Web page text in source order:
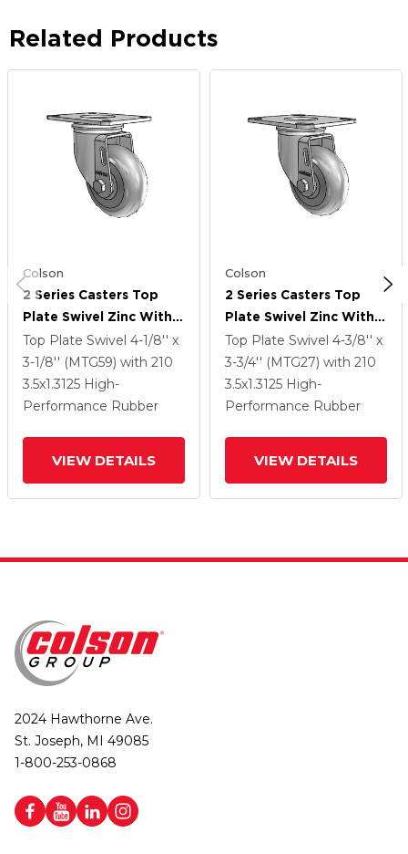
Related Products
Colson
2 Series Casters Top
Plate Swivel Zinc With
3.5 X 1.3125 Grey On
Grey Performa Rubber
(Round) Wheel
Top Plate Swivel 4-1/8'' x
3-1/8'' (MTG59) with 210
3.5x1.3125 High-
Performance Rubber
VIEW DETAILS
Colson
2 Series Casters Top
Plate Swivel Zinc With
3.5 X 1.3125 Grey On
Grey Performa Rubber
(Round) Wheel
Top Plate Swivel 4-3/8'' x
3-3/4'' (MTG27) with 210
3.5x1.3125 High-
Performance Rubber
VIEW DETAILS
2024 Hawthorne Ave.
St. Joseph, MI 49085
1-800-253-0868